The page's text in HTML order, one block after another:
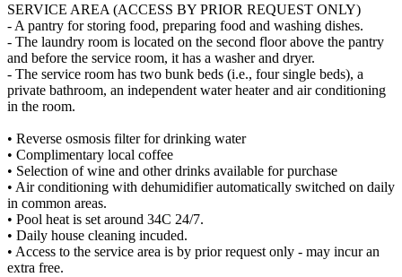
SERVICE AREA (ACCESS BY PRIOR REQUEST ONLY)
- A pantry for storing food, preparing food and washing dishes.
- The laundry room is located on the second floor above the pantry
and before the service room, it has a washer and dryer.
- The service room has two bunk beds (i.e., four single beds), a
private bathroom, an independent water heater and air conditioning
in the room.
• Reverse osmosis filter for drinking water
• Complimentary local coffee
• Selection of wine and other drinks available for purchase
• Air conditioning with dehumidifier automatically switched on daily
in common areas.
• Pool heat is set around 34C 24/7.
• Daily house cleaning incuded.
• Access to the service area is by prior request only - may incur an
extra free.